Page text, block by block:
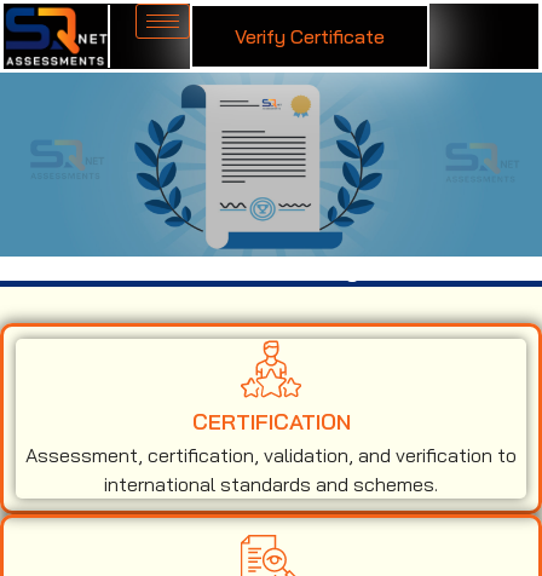
Verify Certificate
CERTIFICATION
Assessment, certification, validation, and verification to
international standards and schemes.